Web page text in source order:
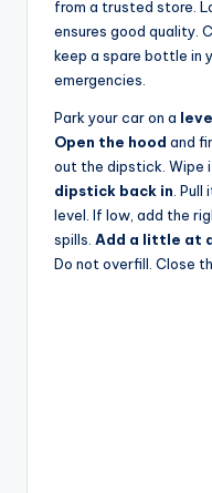
from a trusted store.
ensures good quality.
keep a spare bottle in
emergencies.
Park your car on a
Open the hood and
out the dipstick. Wipe
dipstick back in. Pull
level. If low, add the
spills. Add a little at
Do not overfill. Close